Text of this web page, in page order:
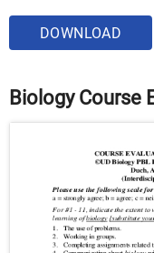
DOWNLOAD
Biology Course